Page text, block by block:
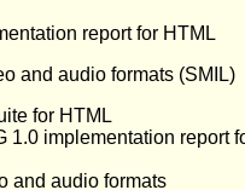
report for HTML
and audio formats (SMIL)
for HTML
1.0 implementation report
and audio formats